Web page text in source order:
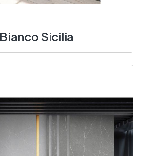
Bianco Sicilia
1400 X 3100 mm